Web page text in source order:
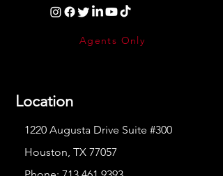
Agents Only
Location
1220 Augusta Drive Suite #300
Houston, TX 77057